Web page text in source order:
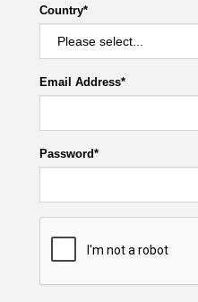
Country*
Email Address*
Password*